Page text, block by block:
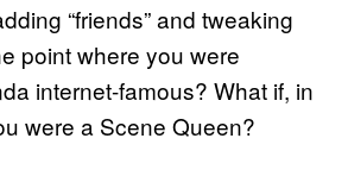
“friends” and tweaking
point where you were
internet-famous? What if, in
were a Scene Queen?